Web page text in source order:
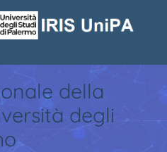
della
degli